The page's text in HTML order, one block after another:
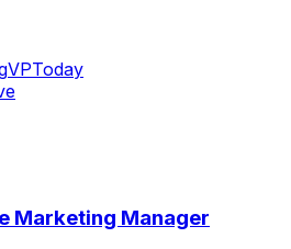
VPToday
Marketing Manager